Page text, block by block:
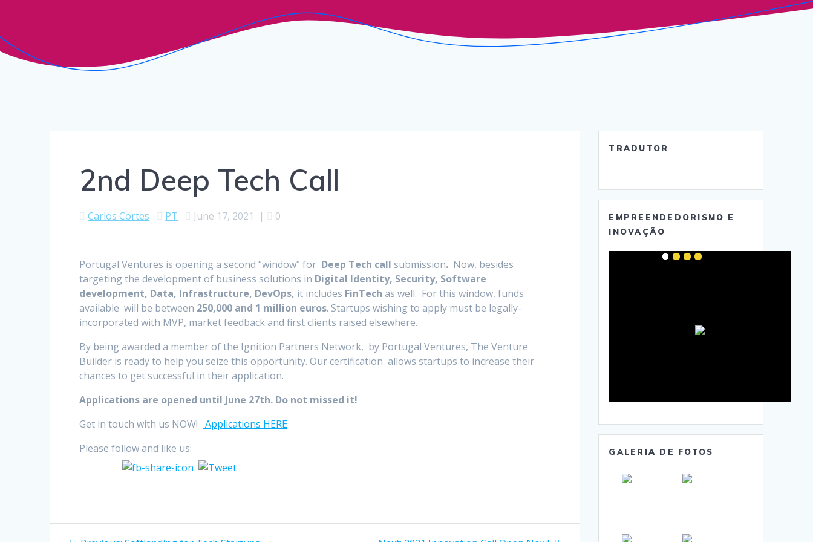
2nd Deep Tech Call
Carlos Cortes PT June 17, 2021 | 0
Portugal Ventures is opening a second “window” for Deep Tech callsubmission. Now, besides
targeting the development of business solutions in Digital Identity, Security, Software
development, Data, Infrastructure, DevOps, it includes FinTech as well. For this window, funds
available will be between 250,000 and 1 million euros. Startups wishing to apply must be legally-
incorporated with MVP, market feedback and first clients raised elsewhere.
By being awarded a member of the Ignition Partners Network, by Portugal Ventures, The Venture
Builder is ready to help you seize this opportunity. Our certification allows startups to increase their
chances to get successful in their application.
Applications are opened until June 27th. Do not missed it!
Get in touch with us NOW! Applications HERE
Please follow and like us:
TRADUTOR
EMPREENDEDORISMO E
INOVAÇÃO
GALERIA DE FOTOS